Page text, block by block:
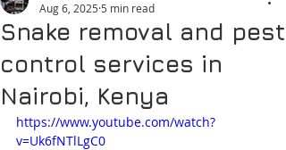
Snake removal and pest
control services in
Nairobi, Kenya
Aug 6, 2025 5 min read
https://www.youtube.com/watch?
v=Uk6fNTlLgC0